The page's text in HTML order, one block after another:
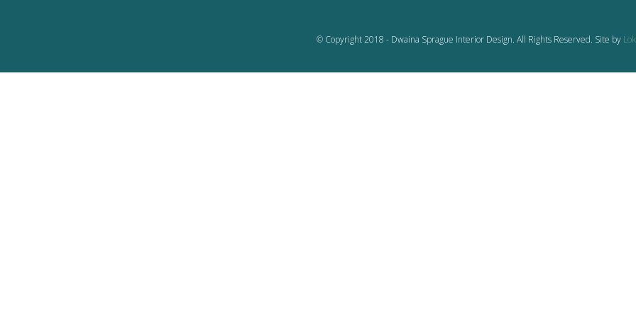
© Copyright 2018 - Dwaina Sprague Interior Design. All Rights Reserved. Site by